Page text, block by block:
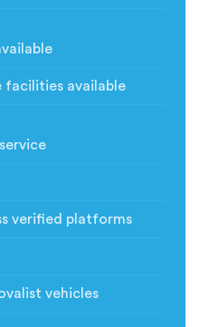
facilities available
verified platforms
vehicles